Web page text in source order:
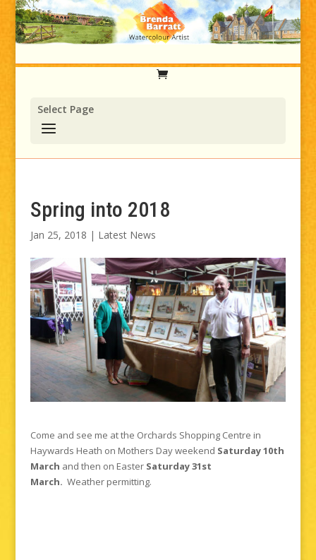
Select Page
Spring into 2018
Jan 25, 2018 | Latest News
Come and see me at the Orchards Shopping Centre in
Haywards Heath on Mothers Day weekend Saturday 10th
March and then on Easter Saturday 31st
March. Weather permitting.